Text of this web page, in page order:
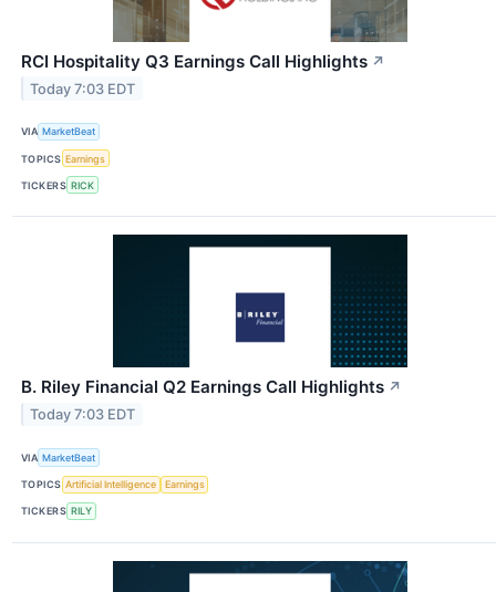
RCI Hospitality Q3 Earnings Call Highlights ↗
Today 7:03 EDT
VIA MarketBeat
TOPICS Earnings
TICKERS RICK
B. Riley Financial Q2 Earnings Call Highlights ↗
Today 7:03 EDT
VIA MarketBeat
TOPICS Artificial Intelligence Earnings
TICKERS RILY